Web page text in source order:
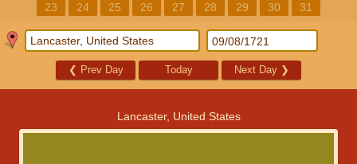
23
24 25 26 27 28 29 30 31
❮ Prev Day Today Next Day ❯
Lancaster, United States